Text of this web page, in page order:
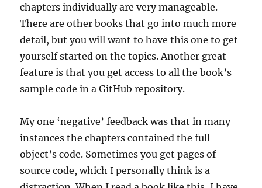
chapters individually are very manageable.
There are other books that go into much more
detail, but you will want to have this one to get
yourself started on the topics. Another great
feature is that you get access to all the book’s
sample code in a GitHub repository.
My one ‘negative’ feedback was that in many
instances the chapters contained the full
object’s code. Sometimes you get pages of
source code, which I personally think is a